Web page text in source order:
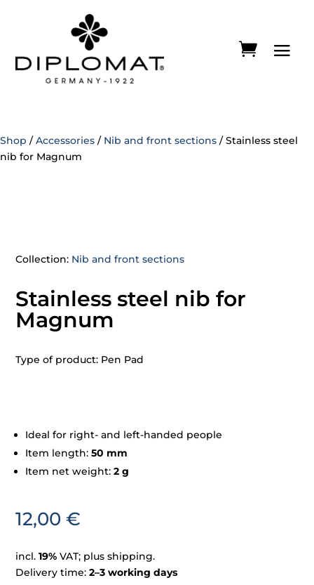
Shop / Accessories / Nib and front sections / Stainless steel
nib for Magnum
Collection: Nib and front sections
Stainless steel nib for
Magnum
Type of product: Pen Pad
Ideal for right- and left-handed people
Item length:50 mm
Item net weight:2 g
12,00€
incl.19% VAT; plus shipping.
Delivery time:2–3 working days